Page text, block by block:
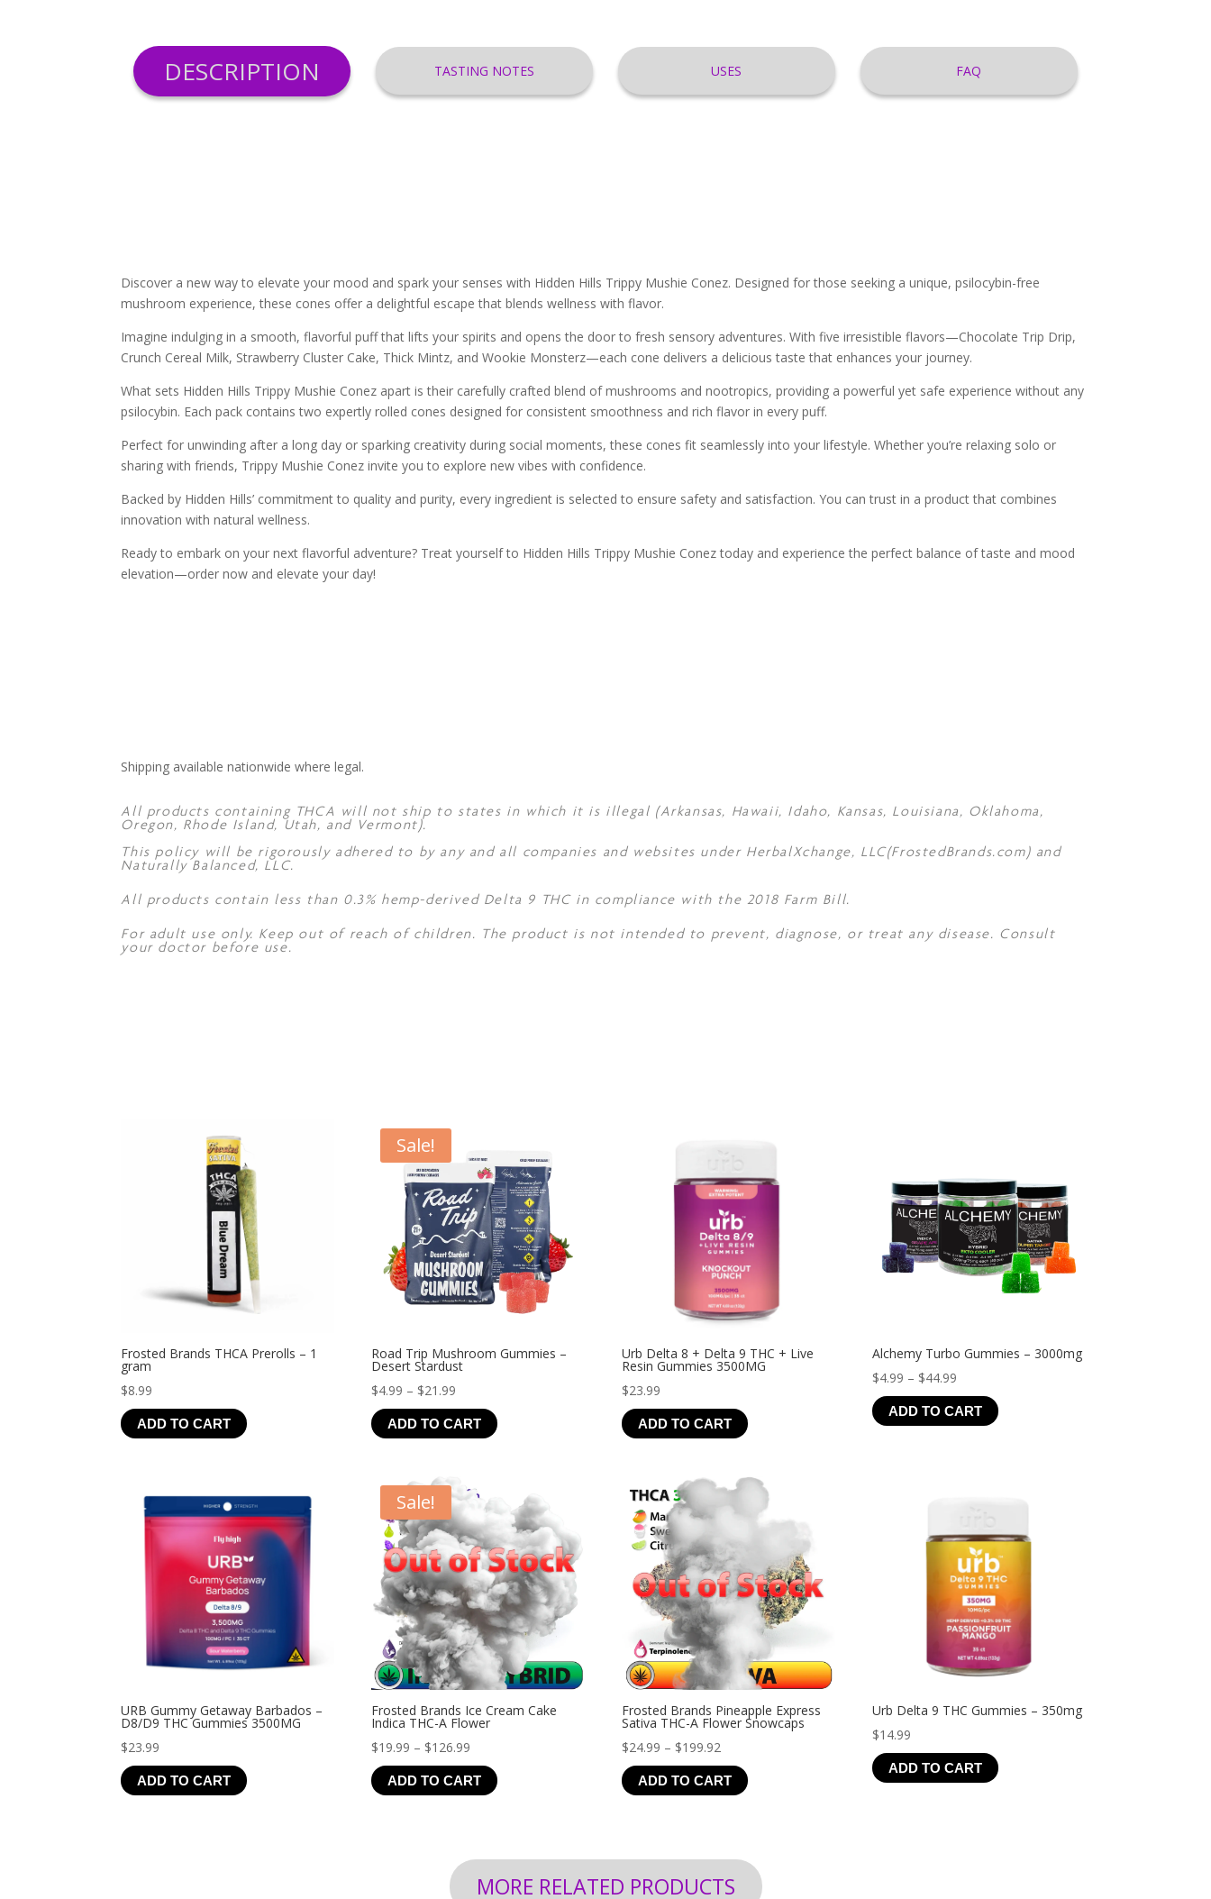
DESCRIPTION TASTING NOTES USES FAQ
Discover a new way to elevate your mood and spark your senses with Hidden Hills Trippy Mushie Conez. Designed for those seeking a unique, psilocybin-free
mushroom experience, these cones offer a delightful escape that blends wellness with flavor.
Imagine indulging in a smooth, flavorful puff that lifts your spirits and opens the door to fresh sensory adventures. With five irresistible flavors—Chocolate Trip Drip,
Crunch Cereal Milk, Strawberry Cluster Cake, Thick Mintz, and Wookie Monsterz—each cone delivers a delicious taste that enhances your journey.
What sets Hidden Hills Trippy Mushie Conez apart is their carefully crafted blend of mushrooms and nootropics, providing a powerful yet safe experience without any
psilocybin. Each pack contains two expertly rolled cones designed for consistent smoothness and rich flavor in every puff.
Perfect for unwinding after a long day or sparking creativity during social moments, these cones fit seamlessly into your lifestyle. Whether you’re relaxing solo or
sharing with friends, Trippy Mushie Conez invite you to explore new vibes with confidence.
Backed by Hidden Hills’ commitment to quality and purity, every ingredient is selected to ensure safety and satisfaction. You can trust in a product that combines
innovation with natural wellness.
Ready to embark on your next flavorful adventure? Treat yourself to Hidden Hills Trippy Mushie Conez today and experience the perfect balance of taste and mood
elevation—order now and elevate your day!
Shipping available nationwide where legal.
All products containing THCA will not ship to states in which it is illegal (Arkansas, Hawaii, Idaho, Kansas, Louisiana, Oklahoma,
Oregon, Rhode Island, Utah, and Vermont).
This policy will be rigorously adhered to by any and all companies and websites under HerbalXchange, LLC(FrostedBrands.com) and
Naturally Balanced, LLC.
All products contain less than 0.3% hemp-derived Delta 9 THC in compliance with the 2018 Farm Bill.
For adult use only. Keep out of reach of children. The product is not intended to prevent, diagnose, or treat any disease. Consult
your doctor before use.
Frosted Brands THCA Prerolls – 1
gram
$8.99
ADD TO CART
Sale!
Road Trip Mushroom Gummies –
Desert Stardust
$4.99 – $21.99
range:
$4.99
ADD TO CART
Urb Delta 8 + Delta 9 THC + Live
Resin Gummies 3500MG
$23.99
ADD TO CART
Alchemy Turbo Gummies – 3000mg
$4.99 – $44.99
range:
$4.99
ADD TO CART
URB Gummy Getaway Barbados –
D8/D9 THC Gummies 3500MG
$23.99
ADD TO CART
Sale!
Frosted Brands Ice Cream Cake
Indica THC-A Flower
$19.99 – $126.99
range:
$19.99
ADD TO CART
Frosted Brands Pineapple Express
Sativa THC-A Flower Snowcaps
$24.99 – $199.92
range:
$24.99
ADD TO CART
Urb Delta 9 THC Gummies – 350mg
$14.99
ADD TO CART
MORE RELATED PRODUCTS